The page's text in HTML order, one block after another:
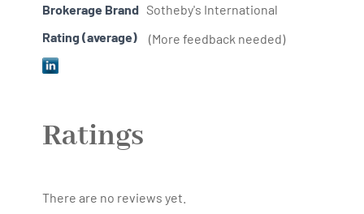
Brokerage Brand Sotheby's International
Rating (average)
(More feedback needed)
Ratings
There are no reviews yet.